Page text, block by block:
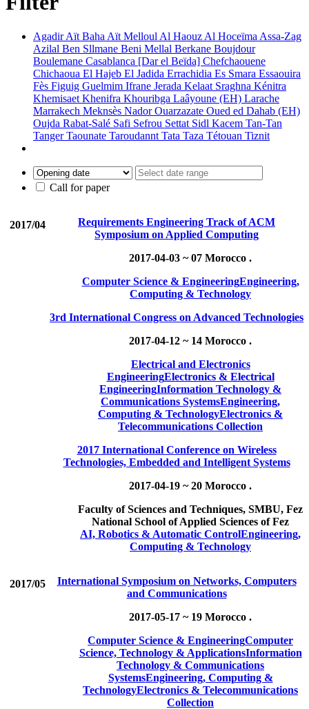
AgadirAït Baha Aït Melloul Al Haouz Al Hoceïma Assa-Zag
Azilal Ben Sllmane Beni Mellal Berkane Boujdour
Boulemane Casablanca [Dar el Beïda] Chefchaouene
Chichaoua El Hajeb El Jadida Errachidia Es Smara Essaouira
Fès Figuig Guelmim Ifrane Jerada Kelaat Sraghna Kénitra
Khemisaet Khenifra Khouribga Laâyoune (EH) Larache
Marrakech Meknsès NadorOuarzazate Oued ed Dahab (EH)
Oujda Rabat-Salé Safi Sefrou Settat Sidl Kacem Tan-Tan
TangerTaounate Taroudannt Tata Taza Tétouan Tiznit
Call for paper
2017/04
Requirements Engineering Track of ACM
Symposium on Applied Computing
2017-04-03 ~ 07 Morocco .
Computer Science & EngineeringEngineering,
Computing & Technology
3rd International Congress on Advanced Technologies
2017-04-12 ~ 14 Morocco .
Electrical and Electronics
EngineeringElectronics & Electrical
EngineeringInformation Technology &
Communications SystemsEngineering,
Computing & TechnologyElectronics &
Telecommunications Collection
2017 International Conference on Wireless
Technologies, Embedded and Intelligent Systems
2017-04-19 ~ 20 Morocco .
Faculty of Sciences and Techniques, SMBU, Fez
National School of Applied Sciences of Fez
AI, Robotics & Automatic ControlEngineering,
Computing & Technology
2017/05
International Symposium on Networks, Computers
and Communications
2017-05-17 ~ 19 Morocco .
Computer Science & EngineeringComputer
Science, Technology & ApplicationsInformation
Technology & Communications
SystemsEngineering, Computing &
TechnologyElectronics & Telecommunications
Collection